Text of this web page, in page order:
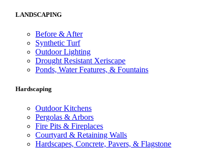
LANDSCAPING
Before & After
Synthetic Turf
Outdoor Lighting
Drought Resistant Xeriscape
Ponds, Water Features, & Fountains
Hardscaping
Outdoor Kitchens
Pergolas & Arbors
Fire Pits & Fireplaces
Courtyard & Retaining Walls
Hardscapes, Concrete, Pavers, & Flagstone